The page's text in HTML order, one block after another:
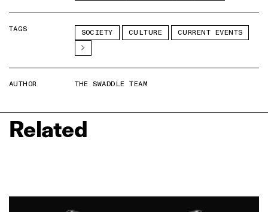
TAGS SOCIETY CULTURE CURRENT EVENTS
AUTHOR THE SWADDLE TEAM
Related